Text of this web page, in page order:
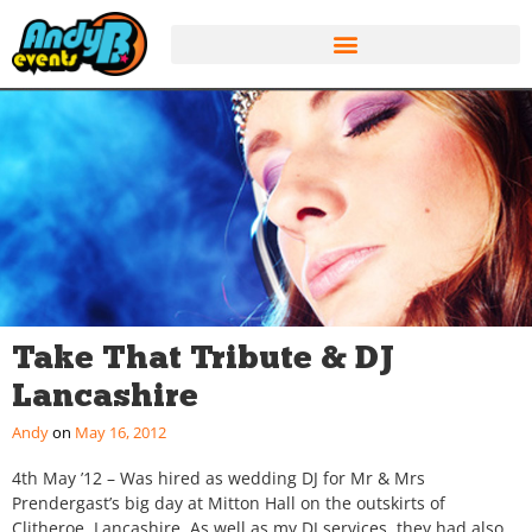
Take That Tribute & DJ
Lancashire
Andy May 16, 2012
4th May ’12 – Was hired as wedding DJ for Mr & Mrs
Prendergast’s big day at Mitton Hall on the outskirts of